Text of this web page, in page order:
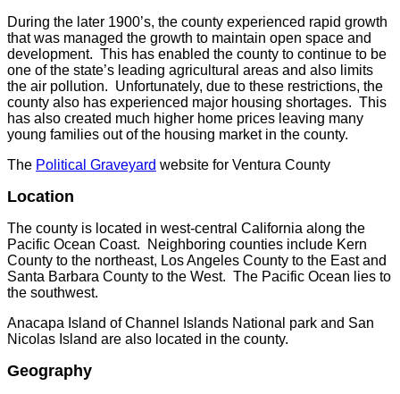
During the later 1900’s, the county experienced rapid growth
that was managed the growth to maintain open space and
development. This has enabled the county to continue to be
one of the state’s leading agricultural areas and also limits
the air pollution. Unfortunately, due to these restrictions, the
county also has experienced major housing shortages. This
has also created much higher home prices leaving many
young families out of the housing market in the county.
The Political Graveyard website for Ventura County
Location
The county is located in west-central California along the
Pacific Ocean Coast. Neighboring counties include Kern
County to the northeast, Los Angeles County to the East and
Santa Barbara County to the West. The Pacific Ocean lies to
the southwest.
Anacapa Island of Channel Islands National park and San
Nicolas Island are also located in the county.
Geography